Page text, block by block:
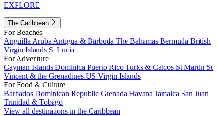
EXPLORE
The Caribbean
For Beaches
Anguilla Aruba Antigua & Barbuda The Bahamas Bermuda British
Virgin Islands St Lucia
For Adventure
Cayman Islands Dominica Puerto Rico Turks & Caicos St Martin St
Vincent & the Grenadines US Virgin Islands
For Food & Culture
Barbados Dominican Republic Grenada Havana Jamaica San Juan
Trinidad & Tobago
View all destinations in the Caribbean